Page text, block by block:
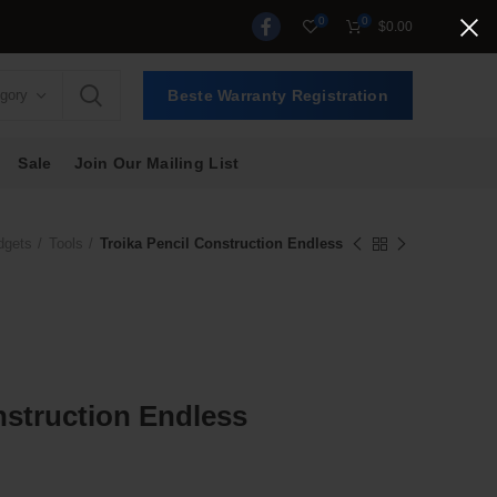
0 0 $0.00
Beste Warranty Registration
Sale Join Our Mailing List
Troika Pencil Construction Endless
Endless